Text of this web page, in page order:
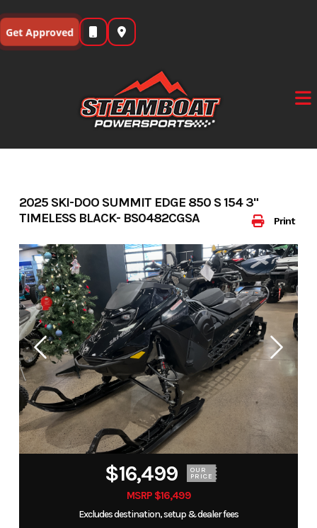
to
content
Get Approved
Print
2025 SKI-DOO SUMMIT EDGE 850 S 154 3"
TIMELESS BLACK- BS0482CGSA
$16,499 OUR
PRICE
MSRP $16,499
Excludes destination, setup & dealer fees